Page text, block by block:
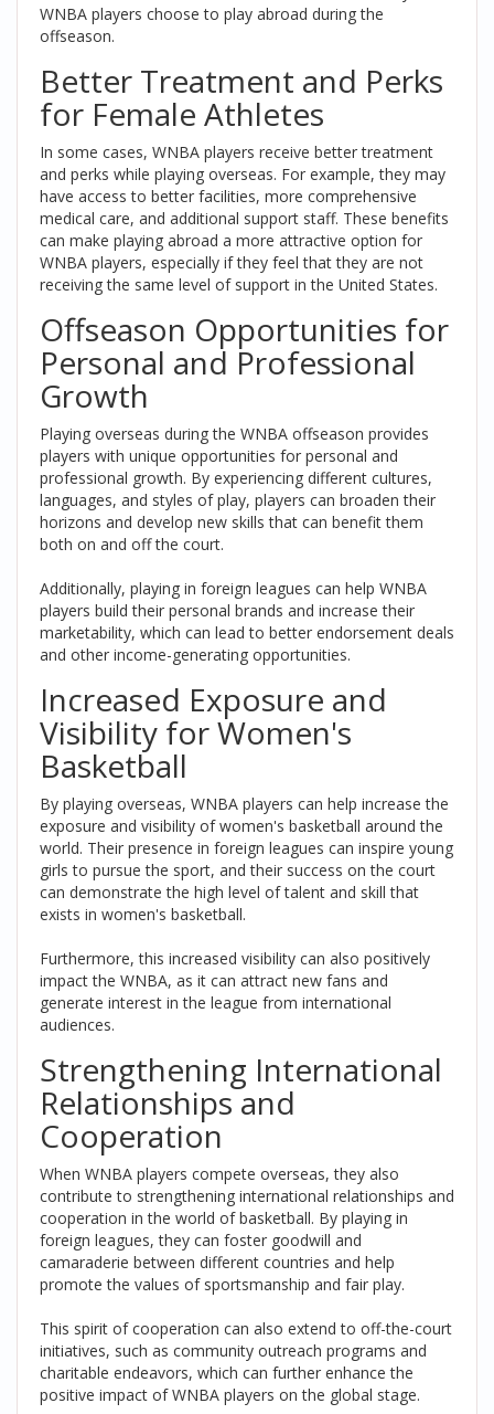
WNBA players choose to play abroad during the
offseason.
Better Treatment and Perks
for Female Athletes
In some cases, WNBA players receive better treatment
and perks while playing overseas. For example, they may
have access to better facilities, more comprehensive
medical care, and additional support staff. These benefits
can make playing abroad a more attractive option for
WNBA players, especially if they feel that they are not
receiving the same level of support in the United States.
Offseason Opportunities for
Personal and Professional
Growth
Playing overseas during the WNBA offseason provides
players with unique opportunities for personal and
professional growth. By experiencing different cultures,
languages, and styles of play, players can broaden their
horizons and develop new skills that can benefit them
both on and off the court.
Additionally, playing in foreign leagues can help WNBA
players build their personal brands and increase their
marketability, which can lead to better endorsement deals
and other income-generating opportunities.
Increased Exposure and
Visibility for Women's
Basketball
By playing overseas, WNBA players can help increase the
exposure and visibility of women's basketball around the
world. Their presence in foreign leagues can inspire young
girls to pursue the sport, and their success on the court
can demonstrate the high level of talent and skill that
exists in women's basketball.
Furthermore, this increased visibility can also positively
impact the WNBA, as it can attract new fans and
generate interest in the league from international
audiences.
Strengthening International
Relationships and
Cooperation
When WNBA players compete overseas, they also
contribute to strengthening international relationships and
cooperation in the world of basketball. By playing in
foreign leagues, they can foster goodwill and
camaraderie between different countries and help
promote the values of sportsmanship and fair play.
This spirit of cooperation can also extend to off-the-court
initiatives, such as community outreach programs and
charitable endeavors, which can further enhance the
positive impact of WNBA players on the global stage.